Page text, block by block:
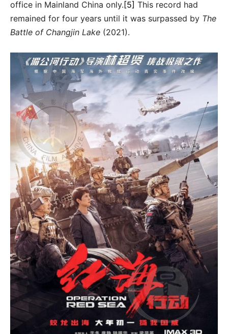
office in Mainland China only.[5] This record had
remained for four years until it was surpassed by The
Battle of Changjin Lake (2021).